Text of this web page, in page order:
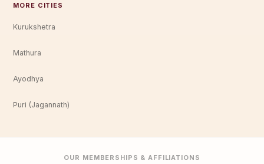
MORE CITIES
Kurukshetra
Mathura
Ayodhya
Puri (Jagannath)
OUR MEMBERSHIPS & AFFILIATIONS